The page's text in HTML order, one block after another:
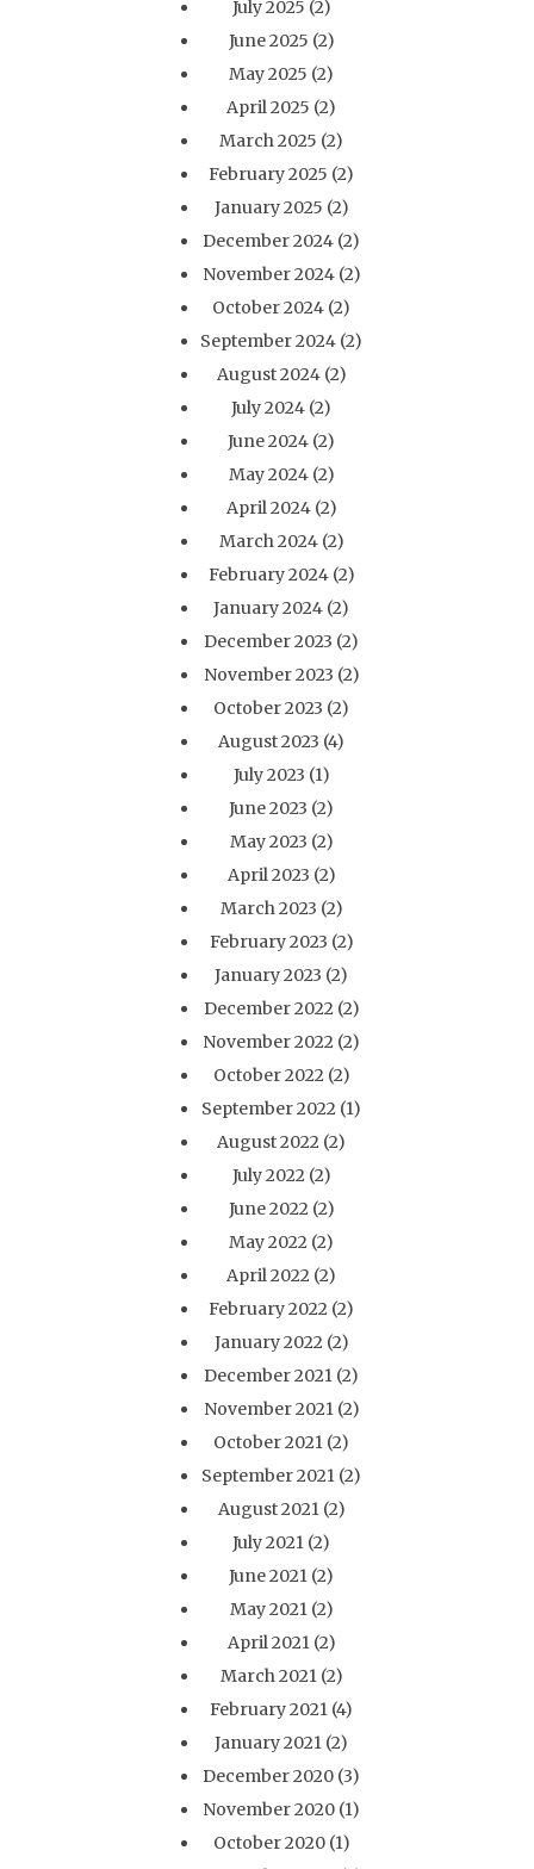
July 2025 (2)
June 2025 (2)
May 2025 (2)
April 2025 (2)
March 2025 (2)
February 2025 (2)
January 2025 (2)
December 2024 (2)
November 2024(2)
October 2024 (2)
September 2024 (2)
August 2024(2)
July 2024 (2)
June 2024 (2)
May 2024(2)
April 2024(2)
March 2024(2)
February 2024(2)
January 2024 (2)
December 2023 (2)
November 2023 (2)
October 2023 (2)
August 2023 (4)
July 2023 (1)
June 2023 (2)
May 2023 (2)
April 2023 (2)
March 2023 (2)
February 2023 (2)
January 2023 (2)
December 2022(2)
November 2022 (2)
October 2022(2)
September 2022 (1)
August 2022 (2)
July 2022(2)
June 2022(2)
May 2022 (2)
April 2022 (2)
February 2022 (2)
January 2022(2)
December 2021 (2)
November 2021(2)
October 2021 (2)
September 2021 (2)
August 2021(2)
July 2021 (2)
June 2021 (2)
May 2021(2)
April 2021(2)
March 2021(2)
February 2021 (4)
January 2021 (2)
December 2020 (3)
November 2020 (1)
October 2020(1)